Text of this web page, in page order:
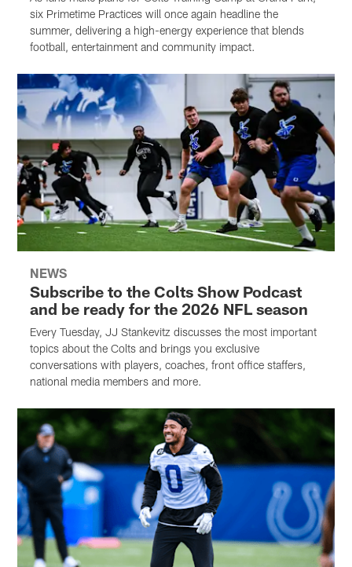
six Primetime Practices will once again headline the
summer, delivering a high-energy experience that blends
football, entertainment and community impact.
NEWS
Subscribe to the Colts Show Podcast
and be ready for the 2026 NFL season
Every Tuesday, JJ Stankevitz discusses the most important
topics about the Colts and brings you exclusive
conversations with players, coaches, front office staffers,
national media members and more.